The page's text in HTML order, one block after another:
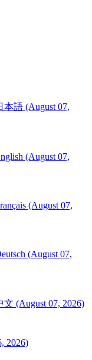
本語 (August 07,
(August 07,
(August 07,
(August 07,
文 (August 07, 2026)
2026)